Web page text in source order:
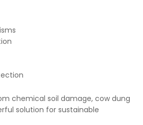
chemical soil damage, cow dung
solution for sustainable